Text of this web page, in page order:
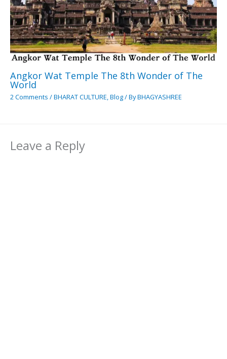
Angkor Wat Temple The 8th Wonder of The
World
2 Comments /BHARAT CULTURE,Blog/ ByBHAGYASHREE
Leave a Reply